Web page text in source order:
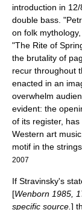
introduction in
double bass.
on folk mythology
"The Rite of
the brutality of
recur throughout
enacted in an
overwhelm
evident: the
of its register,
Western art
motif in the
2007
If Stravinsky's
[Wenborn 1985,
specific source. ]